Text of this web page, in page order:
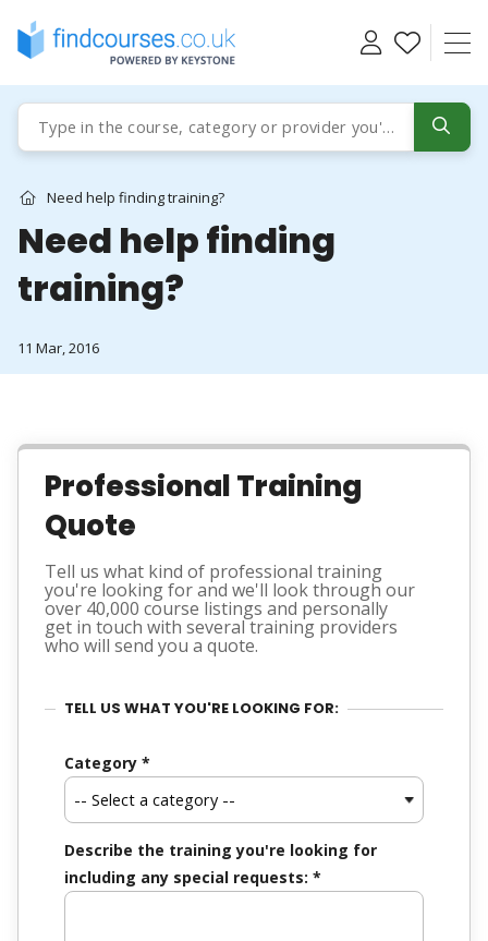
content
Need help finding training?
Need help finding
training?
11 Mar, 2016
Professional Training
Quote
Tell us what kind of professional training
you're looking for and we'll look through our
over 40,000 course listings and personally
get in touch with several training providers
who will send you a quote.
TELL US WHAT YOU'RE LOOKING FOR:
Category *
Describe the training you're looking for
including any special requests: *